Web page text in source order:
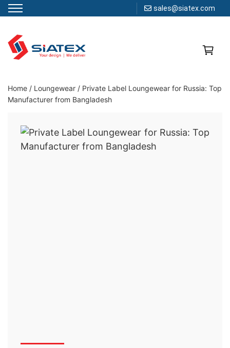
sales@siatex.com
content
Clothing Manufacturer in Bangladesh Since 1987
Home / Loungewear / Private Label Loungewear for Russia: Top
Manufacturer from Bangladesh